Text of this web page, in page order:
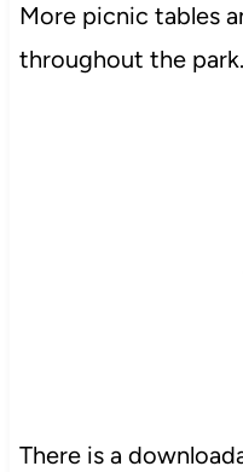
More picnic tables
throughout the park.
There is a